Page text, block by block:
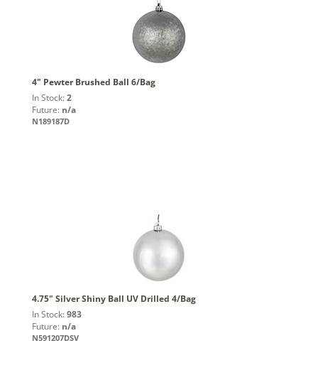
4" Pewter Brushed Ball 6/Bag
In Stock: 2
Future: n/a
N189187D
4.75" Silver Shiny Ball UV Drilled 4/Bag
In Stock: 983
Future: n/a
N591207DSV